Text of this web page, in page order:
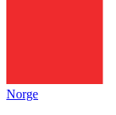
Norge